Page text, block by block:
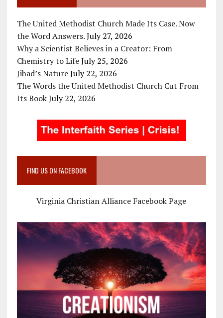
The United Methodist Church Made Its Case. Now
the Word Answers. July 27, 2026
Why a Scientist Believes in a Creator: From
Chemistry to Life July 25, 2026
Jihad’s Nature July 22, 2026
The Words the United Methodist Church Cut From
Its Book July 22, 2026
FIND US ON FACEBOOK
Virginia Christian Alliance Facebook Page